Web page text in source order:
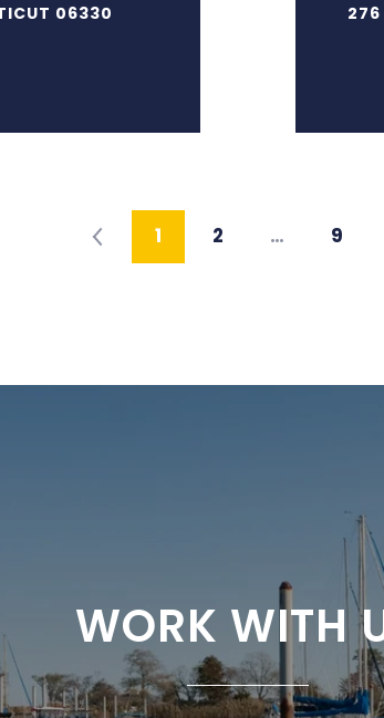
06330
276
1 2 … 9
WORK WITH